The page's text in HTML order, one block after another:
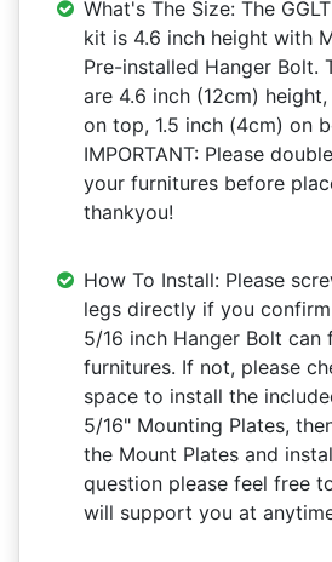
What's The Size: The
kit is 4.6 inch height with
Pre-installed Hanger Bolt.
are 4.6 inch (12cm)
on top, 1.5 inch (4cm) on
IMPORTANT: Please
your furnitures before
thankyou!
How To Install: Please
legs directly if you
5/16 inch Hanger Bolt can
furnitures. If not, please
space to install the
5/16" Mounting Plates,
the Mount Plates and
question please feel free
will support you at